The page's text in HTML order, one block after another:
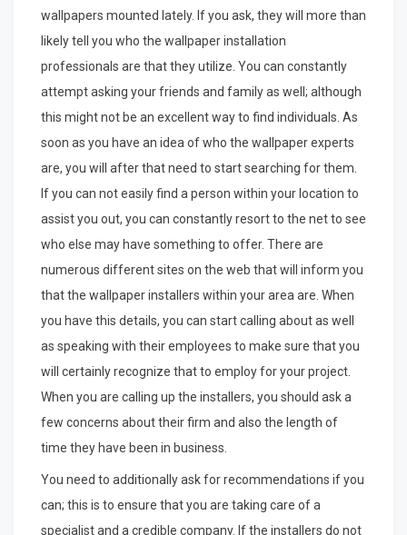
wallpapers mounted lately. If you ask, they will more than
likely tell you who the wallpaper installation
professionals are that they utilize. You can constantly
attempt asking your friends and family as well; although
this might not be an excellent way to find individuals. As
soon as you have an idea of who the wallpaper experts
are, you will after that need to start searching for them.
If you can not easily find a person within your location to
assist you out, you can constantly resort to the net to see
who else may have something to offer. There are
numerous different sites on the web that will inform you
that the wallpaper installers within your area are. When
you have this details, you can start calling about as well
as speaking with their employees to make sure that you
will certainly recognize that to employ for your project.
When you are calling up the installers, you should ask a
few concerns about their firm and also the length of
time they have been in business.
You need to additionally ask for recommendations if you
can; this is to ensure that you are taking care of a
specialist and a credible company. If the installers do not